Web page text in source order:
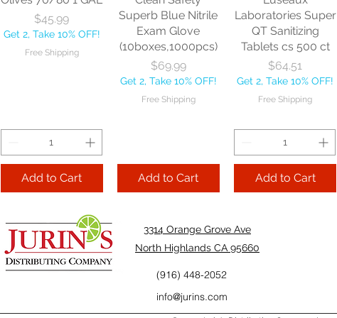
Get 2, Take 10% OFF!
Free Shipping
Add to Cart Add to Cart
Price
$45.99
Get 2, Take 10% OFF!
Free Shipping
Add to Cart
Superb Blue Nitrile
Exam Glove
(10boxes,1000pcs)
Price
$69.99
Get 2, Take 10% OFF!
Free Shipping
Add to Cart
Laboratories Super
QT Sanitizing
Tablets cs 500 ct
Price
$64.51
Get 2, Take 10% OFF!
Free Shipping
Add to Cart
Two Leaves and a TableCraft Firm Sacto Sweet &
3314 Orange Grove Ave
North Highlands CA 95660
(916) 448-2052
info@jurins.com